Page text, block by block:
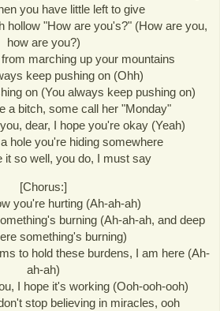
you have little left to give
hollow "How are you's?" (How are you,
how are you?)
marching up your mountains
keep pushing on (Ohh)
on (You always keep pushing on)
a bitch, some call her "Monday"
dear, I hope you're okay (Yeah)
hole you're hiding somewhere
it so well, you do, I must say
[Chorus:]
you're hurting (Ah-ah-ah)
burning (Ah-ah-ah, and deep
something's burning)
to hold these burdens, I am here (Ah-
ah-ah)
I hope it's working (Ooh-ooh-ooh)
stop believing in miracles, ooh